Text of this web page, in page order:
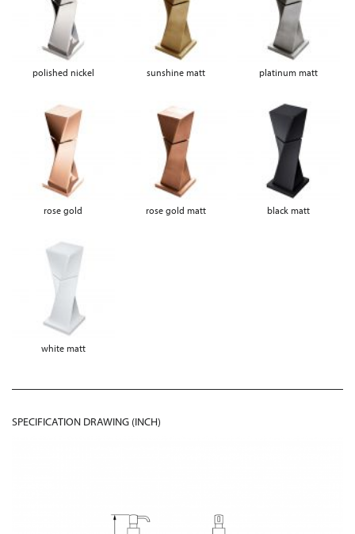
polished nickel sunshine matt platinum matt
rose gold rose gold matt black matt
white matt
SPECIFICATION DRAWING (INCH)